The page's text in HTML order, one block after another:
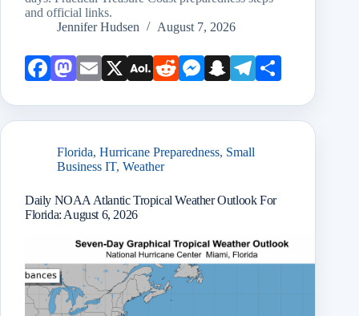
and official links.
Jennifer Hudsen
August 7, 2026
Face Mast Emai X AOL Redd Mess
r
Snap Teleg
Florida, Hurricane Preparedness, Small
Business IT, Weather
Daily NOAA Atlantic Tropical Weather Outlook For
Florida: August 6, 2026